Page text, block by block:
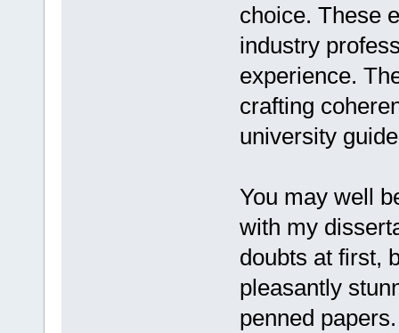
choice. These
industry
experience.
crafting
university
You may well
with my
doubts at first,
pleasantly
penned